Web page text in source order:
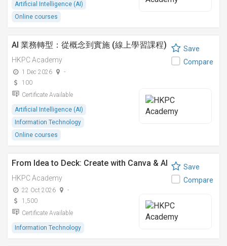
Artificial Intelligence (AI)
Online courses
AI 業務轉型：從概念到實施 (線上學習課程)
HKPC Academy
1 Dec 2026
-
100
Certificate Available
Artificial Intelligence (AI)
Information Technology
Online courses
Save
Compare
From Idea to Deck: Create with Canva & AI
HKPC Academy
22 Oct 2026
-
1,500
Certificate Available
Information Technology
Save
Compare